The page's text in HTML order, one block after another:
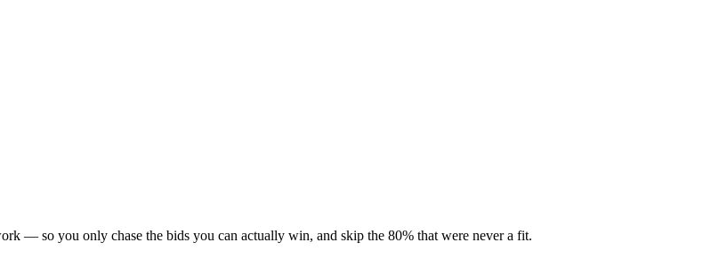
— so you only chase the bids you can actually win, and skip the 80% that were never a fit.